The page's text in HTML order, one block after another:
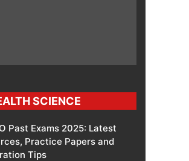
SCIENCE
Past Exams 2025: Latest
Practice Papers and
Tips